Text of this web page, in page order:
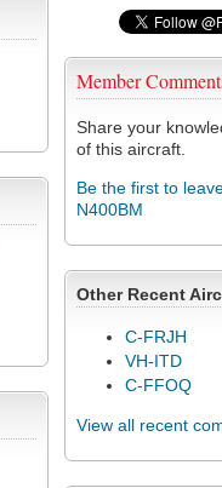
Member
Share your
of this aircraft.
Be the first to
N400BM
Other Recent
C-FRJH
VH-ITD
C-FFOQ
View all recent